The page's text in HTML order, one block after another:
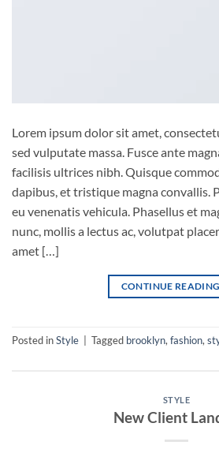
Lorem ipsum dolor sit amet,
sed vulputate massa. Fusce ante
facilisis ultrices nibh. Quisque
dapibus, et tristique magna convallis.
eu venenatis vehicula. Phasellus et
nunc, mollis a lectus ac, volutpat
amet […]
CONTINUE READING
Posted inStyle Tagged brooklyn, fashion,
STYLE
New Client